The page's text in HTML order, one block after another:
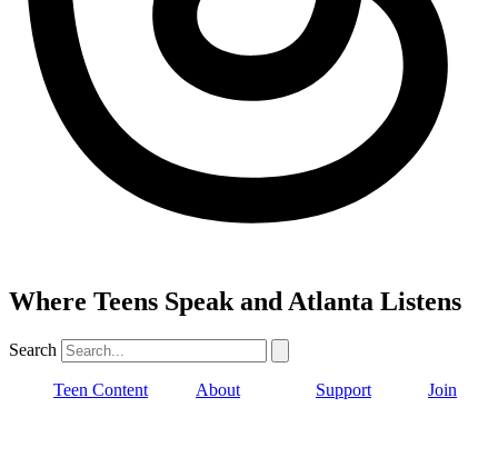
Where Teens Speak and Atlanta Listens
Search
Teen Content About Support Join